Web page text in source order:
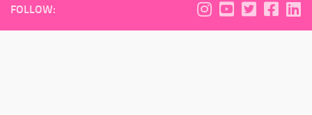
FOLLOW: